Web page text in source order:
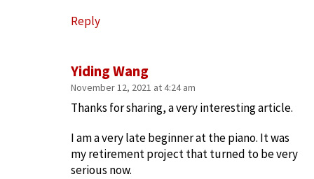
Yiding Wang
November 12, 2021 at 4:24 am
Thanks for sharing, a very interesting article.
I am a very late beginner at the piano. It was
my retirement project that turned to be very
serious now.
Reply